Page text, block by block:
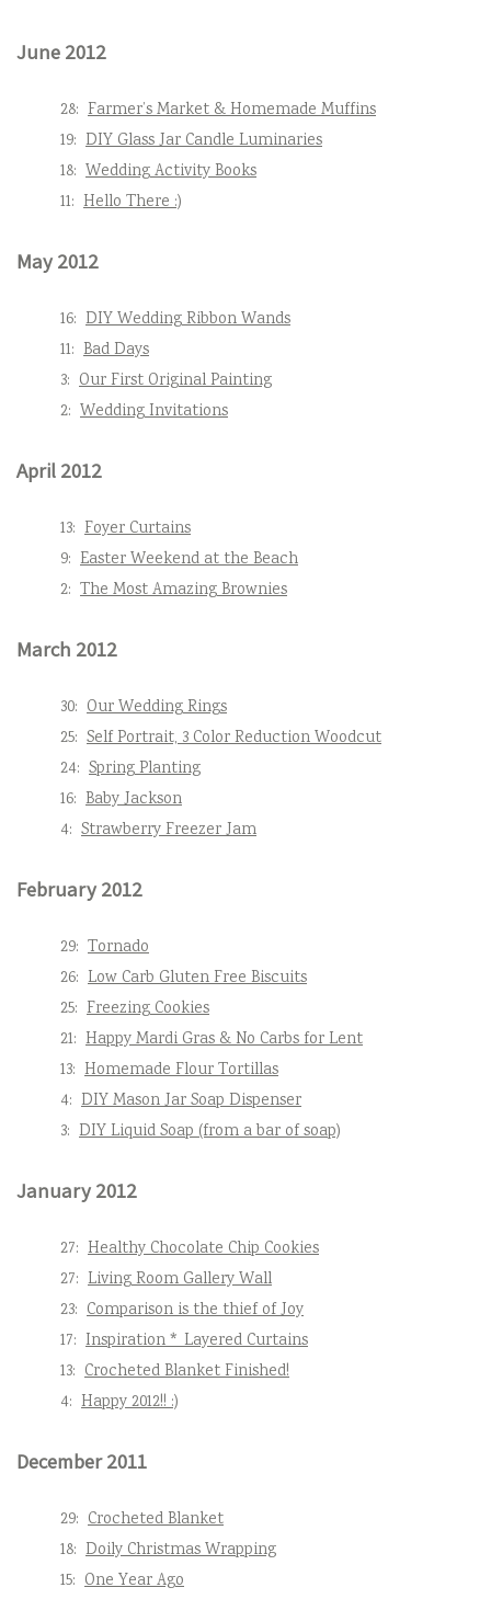
June 2012
28: Farmer’s Market & Homemade Muffins
19: DIY Glass Jar Candle Luminaries
18: Wedding Activity Books
11: Hello There :)
May 2012
16: DIY Wedding Ribbon Wands
11: Bad Days
3: Our First Original Painting
2: Wedding Invitations
April 2012
13: Foyer Curtains
9: Easter Weekend at the Beach
2: The Most Amazing Brownies
March 2012
30: Our Wedding Rings
25: Self Portrait, 3 Color Reduction Woodcut
24: Spring Planting
16: Baby Jackson
4: Strawberry Freezer Jam
February 2012
29: Tornado
26: Low Carb Gluten Free Biscuits
25: Freezing Cookies
21: Happy Mardi Gras & No Carbs for Lent
13: Homemade Flour Tortillas
4: DIY Mason Jar Soap Dispenser
3: DIY Liquid Soap (from a bar of soap)
January 2012
27: Healthy Chocolate Chip Cookies
27: Living Room Gallery Wall
23: Comparison is the thief of Joy
17: Inspiration * Layered Curtains
13: Crocheted Blanket Finished!
4: Happy 2012!! :)
December 2011
29: Crocheted Blanket
18: Doily Christmas Wrapping
15: One Year Ago